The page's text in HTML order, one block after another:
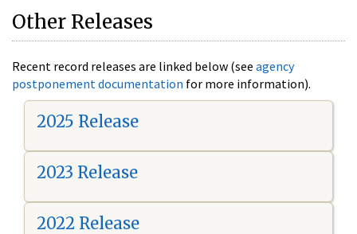
Other Releases
Recent record releases are linked below (see agency
postponement documentation for more information).
2025 Release
2023 Release
2022 Release